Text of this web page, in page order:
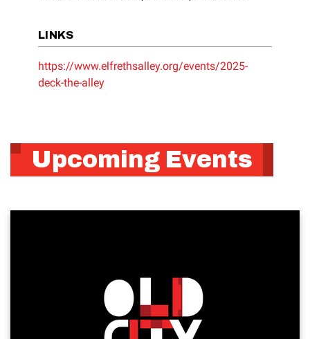
LINKS
https://www.elfrethsalley.org/events/2025-
deck-the-alley
Upcoming Events